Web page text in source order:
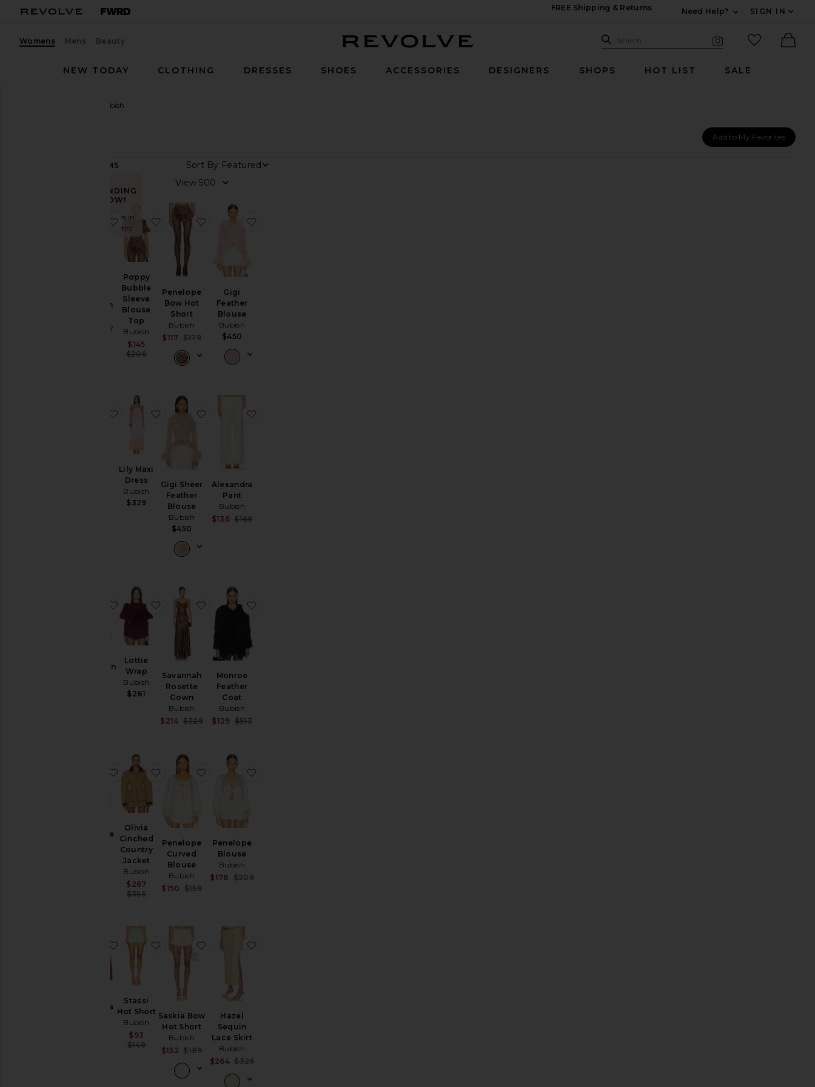
FREE Shipping & Returns
Need Help?
SIGN IN
Womens Mens Beauty Search Site
Search
favorited
NEW TODAY
CLOTHING DRESSES SHOES ACCESSORIES DESIGNERS SHOPS HOT LIST SALE
Bubish
Add to My Favorites
ITEMS
Sort By
View
TRENDING
NOW!
Sold 27 times in
the last 48 hrs
Cardigan
Sale price:
Previous price:
$177
favorite Rosette Knit Cardigan
Poppy
Bubble
Sleeve
Blouse
Top
Bubish
Sale price:
$145
Previous price:
$209
favorite Poppy Bubble Sleeve Blouse Top
Penelope
Bow Hot
Short
Bubish
Sale price:
$117
Previous price:
$179
favorite Penelope Bow Hot Short
Gigi
Feather
Blouse
Bubish
$450
favorite Bloom Halter Top
Lily Maxi
Dress
Bubish
$329
favorite Lily Maxi Dress
Gigi Sheer
Feather
Blouse
Bubish
$450
favorite Gigi Sheer Feather Blouse
Alexandra
Pant
Bubish
$136 $169
Manhattan
favorite Manhattan Crop Jacket
Lottie
Wrap
Bubish
$281
favorite Lottie Wrap
Savannah
Rosette
Gown
Bubish
Sale price:
$214 $329
favorite Savannah Rosette Gown
Monroe
Feather
Coat
Bubish
$129 $513
Penelope
Sale price:
Previous price:
favorite Penelope Blouse
Olivia
Cinched
Country
Jacket
Bubish
Sale price:
$267
Previous price:
$356
favorite Olivia Cinched Country Jacket
Penelope
Curved
Blouse
Bubish
$150 $159
favorite Penelope Curved Blouse
Penelope
Blouse
Bubish
$178 $209
Georgina
Sale price:
Previous price:
favorite Georgina Jacket
Stassi
Hot Short
Bubish
Sale price:
$93
Previous price:
$149
favorite Stassi Hot Short
Saskia Bow
Hot Short
Bubish
Sale price:
$152
Previous price:
$189
favorite Saskia Bow Hot Short
Hazel
Sequin
Lace Skirt
Bubish
$264 $329